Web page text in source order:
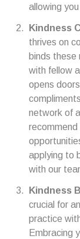
allowing
Kindness
thrives on
binds these
with fellow
opens
network of
applying to
with our
Kindness
crucial for
practice
Embracing